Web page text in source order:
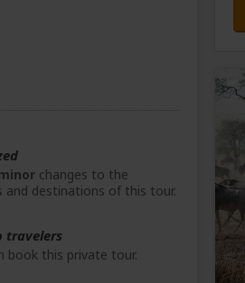
changes to the
and destinations of this tour.
travelers
book this private tour.